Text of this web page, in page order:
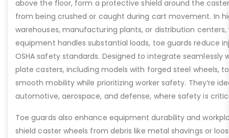
above the floor, form a protective shield around the
from being crushed or caught during cart movement. In
warehouses, manufacturing plants, or distribution
equipment handles substantial loads, toe guards reduce
OSHA safety standards. Designed to integrate seamlessly
plate casters, including models with forged steel wheels,
smooth mobility while prioritizing worker safety. They’re
automotive, aerospace, and defense, where safety is
Toe guards also enhance equipment durability and
shield caster wheels from debris like metal shavings or